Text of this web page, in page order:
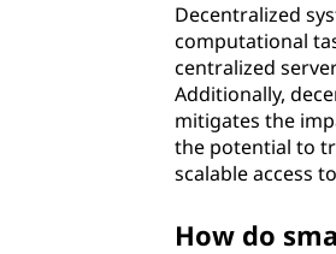
Decentralized
computational
centralized
Additionally,
mitigates the
the potential to
scalable access
How do